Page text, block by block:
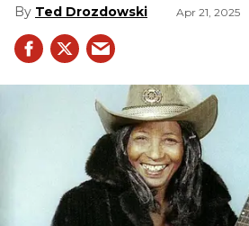
Ted Drozdowski Apr 21, 2025